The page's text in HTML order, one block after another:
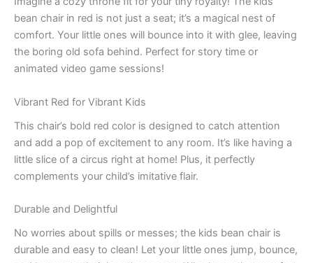
bean chair in red is not just a seat; it’s a magical nest of
comfort. Your little ones will bounce into it with glee, leaving
the boring old sofa behind. Perfect for story time or
animated video game sessions!
Vibrant Red for Vibrant Kids
This chair’s bold red color is designed to catch attention
and add a pop of excitement to any room. It’s like having a
little slice of a circus right at home! Plus, it perfectly
complements your child’s imitative flair.
Durable and Delightful
No worries about spills or messes; the kids bean chair is
durable and easy to clean! Let your little ones jump, bounce,